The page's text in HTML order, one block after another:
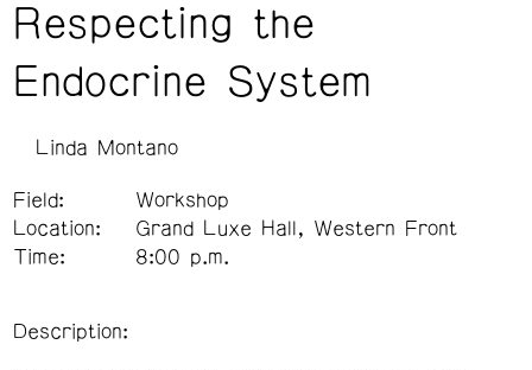
Respecting the
Endocrine System
Linda Montano
Field:
Workshop
Location:
Grand Luxe Hall, Western Front
Time:
8:00 p.m.
Description: